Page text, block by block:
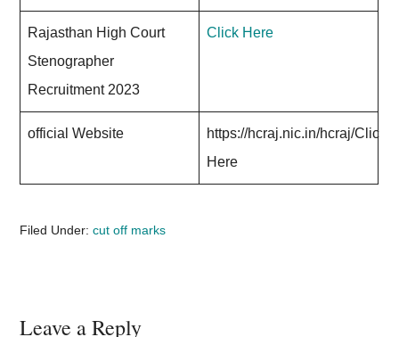
Rajasthan High Court
Stenographer
Recruitment 2023
Click Here
official Website
https://hcraj.nic.in/hcraj/Click
Here
Filed Under:cut off marks
Reader
Leave a Reply